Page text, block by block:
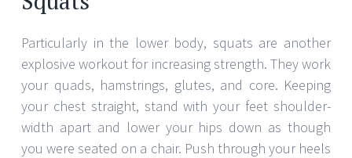
Particularly in the lower body, squats are another
explosive workout for increasing strength. They work
your quads, hamstrings, glutes, and core. Keeping
your chest straight, stand with your feet shoulder-
width apart and lower your hips down as though
you were seated on a chair. Push through your heels